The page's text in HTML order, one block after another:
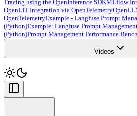
Tracing using the OpenInference SDKMLflow
OpenLIT Integration via OpenTelemetry
OpenTelemetryExample - Langfuse Prompt
(Python)Example: Langfuse Prompt
(Python)Prompt Management Performance
Videos